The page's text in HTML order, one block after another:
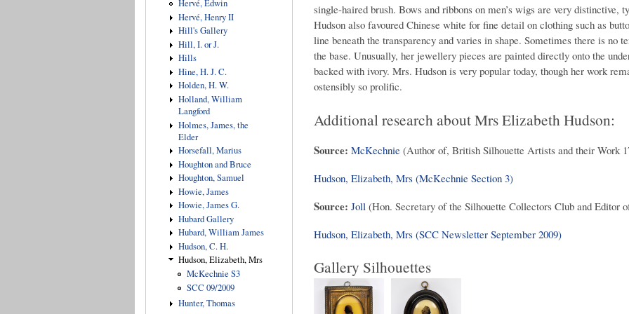
Hervé, Edwin
Hervé, Henry II
Hill's Gallery
Hill, I. or J.
Hills
Hine, H. J. C.
Holden, H. W.
Holland, William
Langford
Holmes, James, the
Elder
Horsefall, Marius
Houghton and Bruce
Houghton, Samuel
Howie, James
Howie, James G.
Hubard Gallery
Hubard, William James
Hudson, C. H.
Hudson, Elizabeth, Mrs
McKechnie S3
SCC 09/2009
Hunter, Thomas
single-haired brush. Bows and ribbons on men’s wigs are very distinctive,
Hudson also favoured Chinese white for fine detail on clothing such as
line beneath the transparency and varies in shape. Sometimes there is no
the base. Unusually, her jewellery pieces are painted directly onto the
backed with ivory. Mrs. Hudson is very popular today, though her work
ostensibly so prolific.
Additional research about Mrs Elizabeth Hudson:
Source: McKechnie (Author of, British Silhouette Artists and their Work
Hudson, Elizabeth, Mrs (McKechnie Section 3)
Source: Joll (Hon. Secretary of the Silhouette Collectors Club and Editor
Hudson, Elizabeth, Mrs (SCC Newsletter September 2009)
Gallery Silhouettes